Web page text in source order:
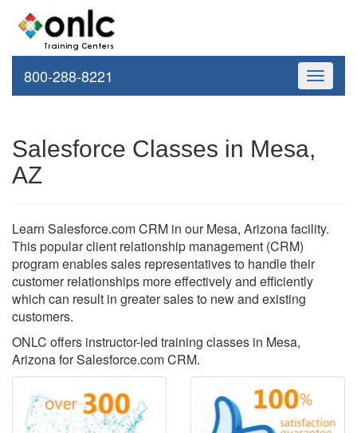
Toggle
800-288-8221
Salesforce Classes in Mesa,
AZ
Learn Salesforce.com CRM in our Mesa, Arizona facility.
This popular client relationship management (CRM)
program enables sales representatives to handle their
customer relationships more effectively and efficiently
which can result in greater sales to new and existing
customers.
ONLC offers instructor-led training classes in Mesa,
Arizona for Salesforce.com CRM.